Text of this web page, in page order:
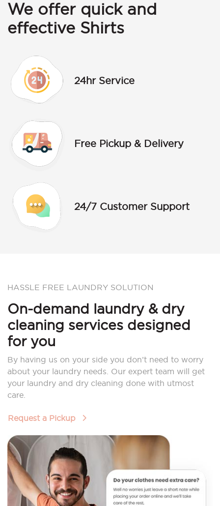
We offer quick and
effective Shirts
24hr Service
Free Pickup & Delivery
24/7 Customer Support
HASSLE FREE LAUNDRY SOLUTION
On-demand laundry & dry
cleaning services designed
for you
By having us on your side you don’t need to worry
about your laundry needs. Our expert team will get
your laundry and dry cleaning done with utmost
care.
Request a Pickup